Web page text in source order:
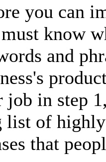
you can
know
and
job in step
list of
that